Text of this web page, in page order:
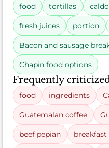
food tortillas
fresh juices portion
Bacon and sausage
Chapin food options
Frequently
food ingredients
Guatemalan coffee
beef pepian breakfast